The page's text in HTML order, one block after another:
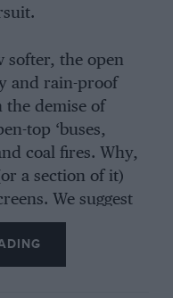
softer, the open
and rain-proof
the demise of
top ‘buses,
coal fires. Why,
a section of it)
We suggest
limited but
far distant. But to
round cars